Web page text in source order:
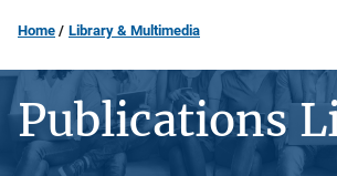
Home Library & Multimedia
Publications